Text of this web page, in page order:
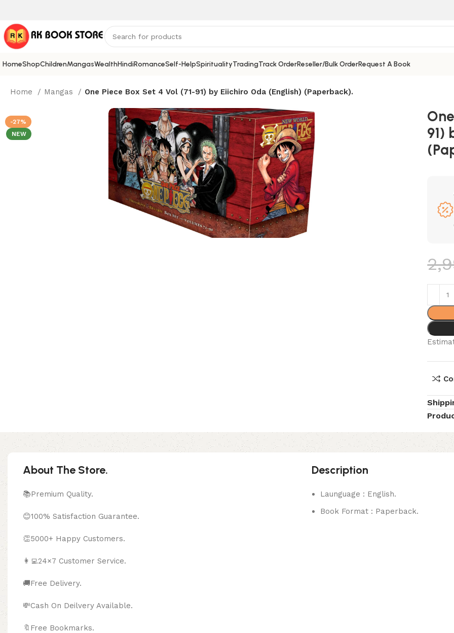
HomeShopChildrenMangasWealthHindiRomanceSelf-HelpSpiritualityTradingTrack OrderReseller/Bulk OrderRequest A Book
Home Mangas One Piece Box Set 4 Vol (71-91) by Eiichiro Oda (English) (Paperback).
-27%
NEW
91)
About The Store.
📚Premium Quality.
😊100% Satisfaction Guarantee.
👏5000+ Happy Customers.
👩‍💻24×7 Customer Service.
🚚Free Delivery.
💸Cash On Deilvery Available.
🔖Free Bookmarks.
Description
Launguage : English.
Book Format : Paperback.